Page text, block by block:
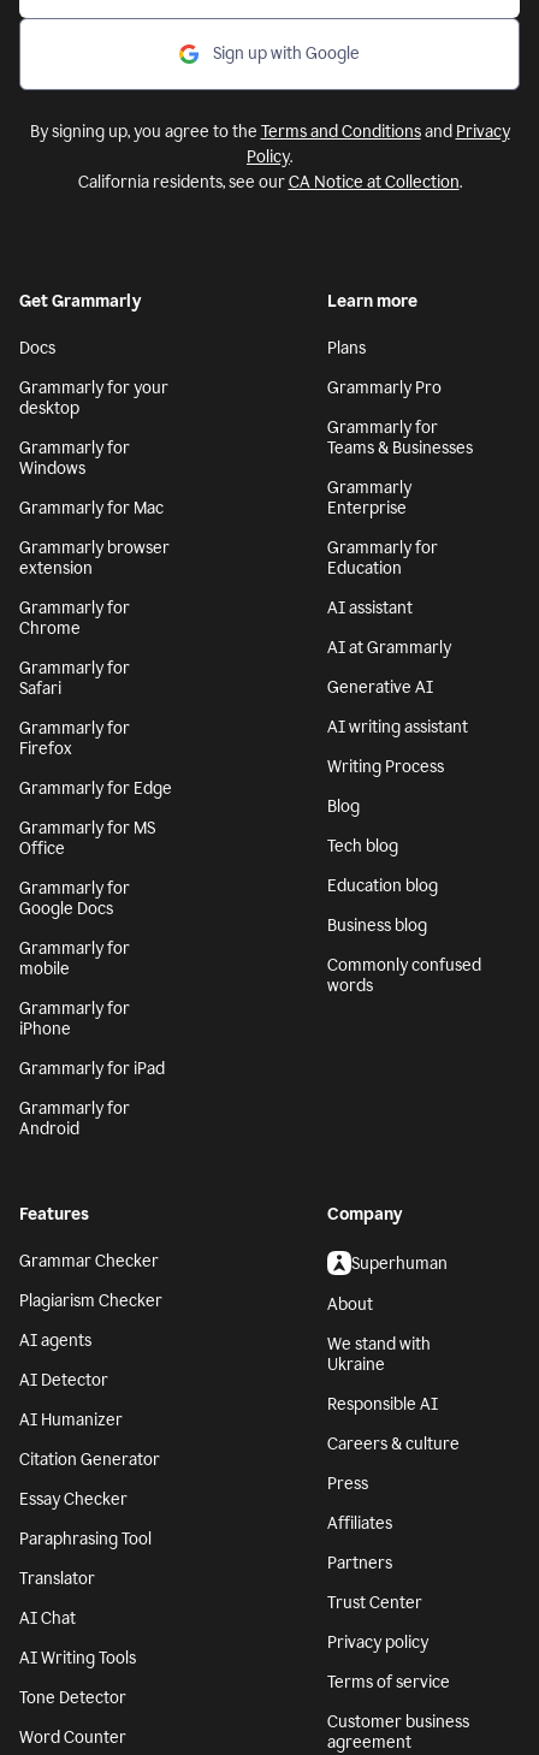
Sign up with Google
By signing up, you agree to the Terms and Conditionsand Privacy
Policy.
California residents, see ourCA Notice at Collection.
Get Grammarly
Docs
Grammarly for your
desktop
Grammarly for
Windows
Grammarly for Mac
Grammarly browser
extension
Grammarly for
Chrome
Grammarly for
Safari
Grammarly for
Firefox
Grammarly for Edge
Grammarly for MS
Office
Grammarly for
Google Docs
Grammarly for
mobile
Grammarly for
iPhone
Grammarly for iPad
Grammarly for
Android
Learn more
Plans
Grammarly Pro
Grammarly for
Teams & Businesses
Grammarly
Enterprise
Grammarly for
Education
AI assistant
AI at Grammarly
Generative AI
AI writing assistant
Writing Process
Blog
Tech blog
Education blog
Business blog
Commonly confused
words
Features
Grammar Checker
Plagiarism Checker
AI agents
AI Detector
AI Humanizer
Citation Generator
Essay Checker
Paraphrasing Tool
Translator
AI Chat
AI Writing Tools
Tone Detector
Word Counter
Company
Superhuman
About
We stand with
Ukraine
Responsible AI
Careers & culture
Press
Affiliates
Partners
Trust Center
Privacy policy
Terms of service
Customer business
agreement